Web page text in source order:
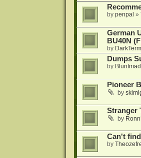
by penpal »
German
BU40N
by
Dumps
by Bluntmad
Pioneer
by
Stranger
by
Can't find
by